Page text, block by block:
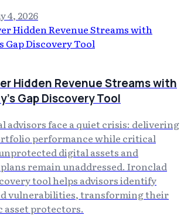
4, 2026
Hidden Revenue Streams with
Gap Discovery Tool
advisors face a quiet crisis: delivering
performance while critical
digital assets and
remain unaddressed. Ironclad
tool helps advisors identify
vulnerabilities, transforming their
protectors.